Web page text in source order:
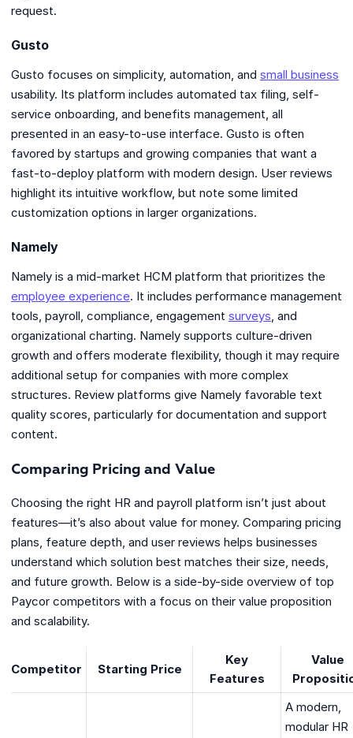
request.
Gusto
Gusto focuses on simplicity, automation, and small business
usability. Its platform includes automated tax filing, self-
service onboarding, and benefits management, all
presented in an easy-to-use interface. Gusto is often
favored by startups and growing companies that want a
fast-to-deploy platform with modern design. User reviews
highlight its intuitive workflow, but note some limited
customization options in larger organizations.
Namely
Namely is a mid-market HCM platform that prioritizes the
employee experience. It includes performance management
tools, payroll, compliance, engagement surveys, and
organizational charting. Namely supports culture-driven
growth and offers moderate flexibility, though it may require
additional setup for companies with more complex
structures. Review platforms give Namely favorable text
quality scores, particularly for documentation and support
content.
Comparing Pricing and Value
Choosing the right HR and payroll platform isn’t just about
features—it’s also about value for money. Comparing pricing
plans, feature depth, and user reviews helps businesses
understand which solution best matches their size, needs,
and future growth. Below is a side-by-side overview of top
Paycor competitors with a focus on their value proposition
and scalability.
Competitor Starting Price
Key
Features
Value
A modern,
modular HR